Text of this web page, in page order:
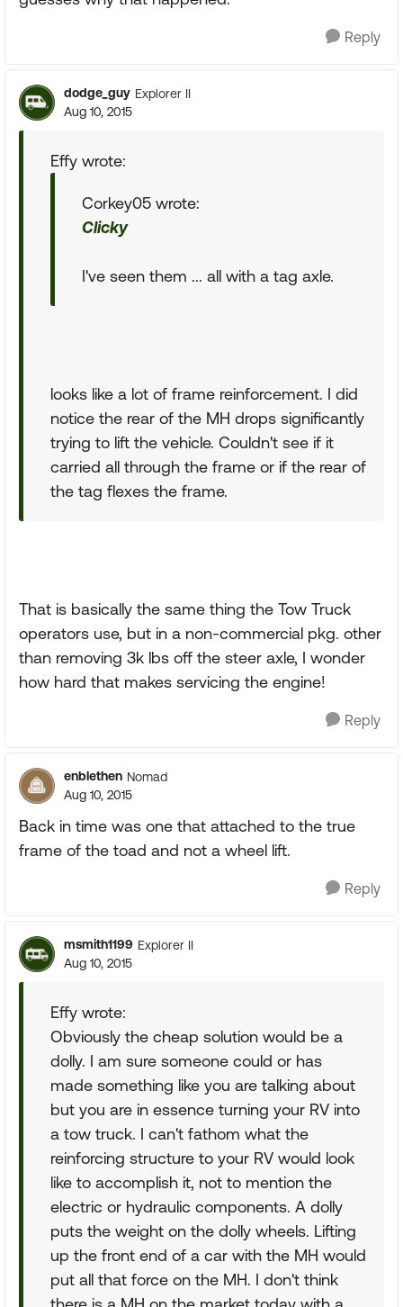
Reply
dodge_guy Explorer II
Aug 10, 2015
Effy wrote:
Corkey05 wrote:
Clicky
I've seen them ... all with a tag axle.
looks like a lot of frame reinforcement. I did
notice the rear of the MH drops significantly
trying to lift the vehicle. Couldn't see if it
carried all through the frame or if the rear of
the tag flexes the frame.
That is basically the same thing the Tow Truck
operators use, but in a non-commercial pkg. other
than removing 3k lbs off the steer axle, I wonder
how hard that makes servicing the engine!
Reply
enblethen Nomad
Aug 10, 2015
Back in time was one that attached to the true
frame of the toad and not a wheel lift.
Reply
msmith1199 Explorer II
Aug 10, 2015
Effy wrote:
Obviously the cheap solution would be a
dolly. I am sure someone could or has
made something like you are talking about
but you are in essence turning your RV into
a tow truck. I can't fathom what the
reinforcing structure to your RV would look
like to accomplish it, not to mention the
electric or hydraulic components. A dolly
puts the weight on the dolly wheels. Lifting
up the front end of a car with the MH would
put all that force on the MH. I don't think